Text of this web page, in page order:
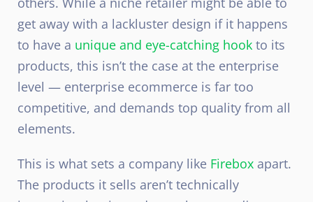
get away with a lackluster design if it happens
to have a unique and eye-catching hook to its
products, this isn’t the case at the enterprise
level — enterprise ecommerce is far too
competitive, and demands top quality from all
elements.
This is what sets a company like Firebox apart.
The products it sells aren’t technically